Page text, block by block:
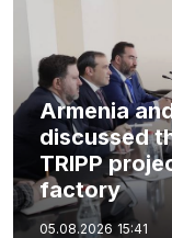
Armenia
discussed
TRIPP
factory
05.08.2026 15:41